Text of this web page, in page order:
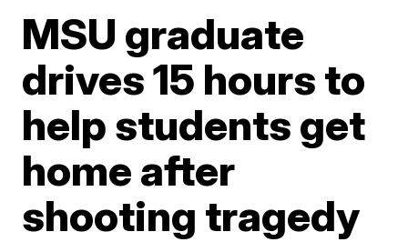
MSU graduate
drives 15 hours to
help students get
home after
shooting tragedy